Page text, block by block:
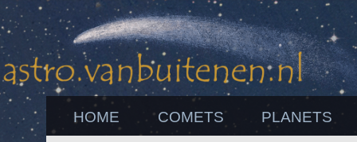
HOME COMETS PLANETS